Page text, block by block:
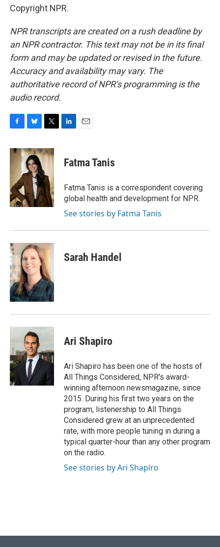
Copyright NPR.
NPR transcripts are created on a rush deadline by
an NPR contractor. This text may not be in its final
form and may be updated or revised in the future.
Accuracy and availability may vary. The
authoritative record of NPR’s programming is the
audio record.
c
o
k
u
e
s
k
y
i
t
t
e
r
k
e
n
i
l
Fatma Tanis
Fatma Tanis is a correspondent covering
global health and development for NPR.
See stories by Fatma Tanis
Sarah Handel
Ari Shapiro
Ari Shapiro has been one of the hosts of
All Things Considered, NPR's award-
winning afternoon newsmagazine, since
2015. During his first two years on the
program, listenership to All Things
Considered grew at an unprecedented
rate, with more people tuning in during a
typical quarter-hour than any other program
on the radio.
See stories by Ari Shapiro